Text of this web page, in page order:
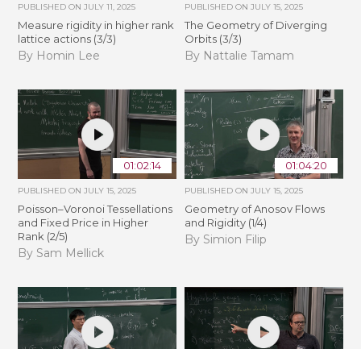
PUBLISHED ONJULY 11, 2025
Measure rigidity in higher rank
lattice actions (3/3)
By Homin Lee
PUBLISHED ON JULY 15, 2025
The Geometry of Diverging
Orbits (3/3)
By Nattalie Tamam
01:02:14
PUBLISHED ONJULY 15, 2025
Poisson–Voronoi Tessellations
and Fixed Price in Higher
Rank (2/5)
By Sam Mellick
01:04:20
PUBLISHED ON JULY 15, 2025
Geometry of Anosov Flows
and Rigidity (1/4)
By Simion Filip